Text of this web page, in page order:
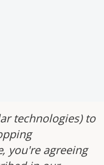
technologies) to
you're agreeing